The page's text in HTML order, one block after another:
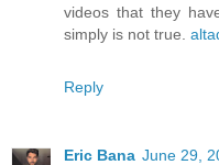
videos that they
simply is not true.
Reply
Eric Bana June 29,